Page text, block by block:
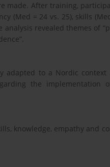
made. After training,
(Med = 24 vs. 25), skills
revealed themes of
to a Nordic context
the implementation
knowledge, empathy and